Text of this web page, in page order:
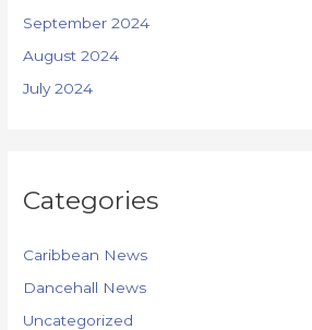
September 2024
August 2024
July 2024
Categories
Caribbean News
Dancehall News
Uncategorized